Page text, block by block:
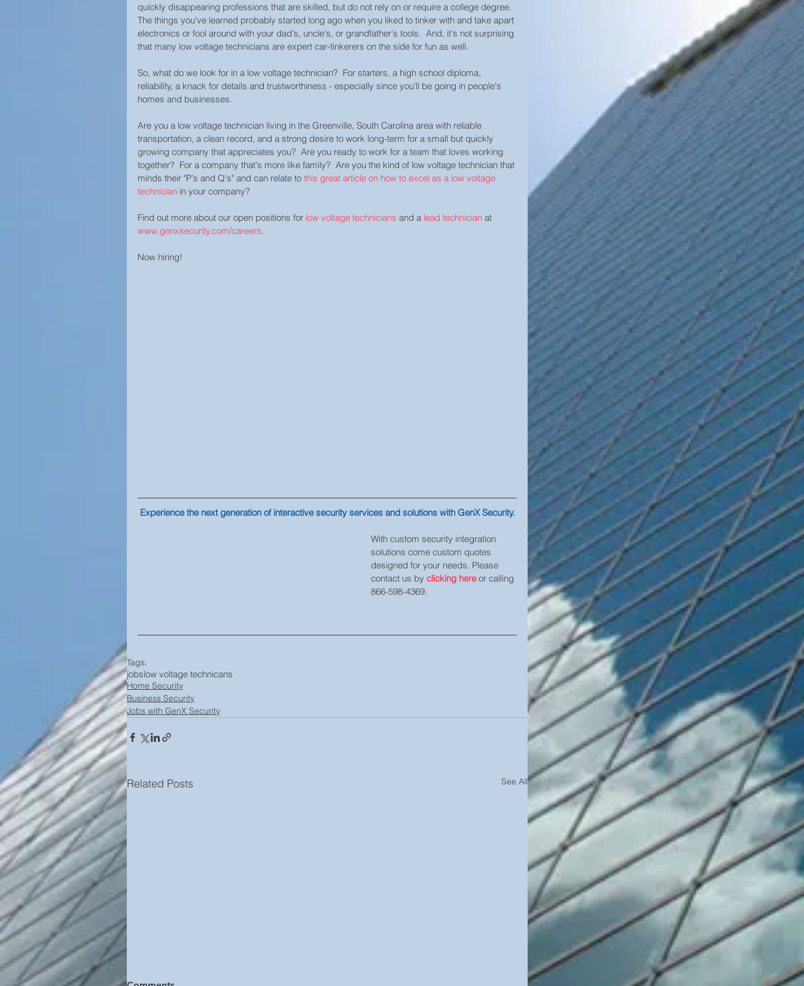
quickly disappearing professions that are skilled, but do not rely on or require a college degree.
The things you've learned probably started long ago when you liked to tinker with and take apart
electronics or fool around with your dad's, uncle's, or grandfather's tools.  And, it's not surprising
that many low voltage technicians are expert car-tinkerers on the side for fun as well.
So, what do we look for in a low voltage technician?  For starters, a high school diploma,
reliability, a knack for details and trustworthiness - especially since you'll be going in people's
homes and businesses.
Are you a low voltage technician living in the Greenville, South Carolina area with reliable
transportation, a clean record, and a strong desire to work long-term for a small but quickly
growing company that appreciates you?  Are you ready to work for a team that loves working
together?  For a company that's more like family?  Are you the kind of low voltage technician that
minds their "P's and Q's" and can relate to this great article on how to excel as a low voltage
technician in your company?
Find out more about our open positions for low voltage technicians and a lead technician at
www.genxsecurity.com/careers.
Now hiring!
Experience the next generation of interactive security services and solutions with GenX Security.
With custom security integration
solutions come custom quotes
designed for your needs. Please
contact us by clicking here or calling
866-598-4369.
Tags:
jobslow voltage technicans
Home Security
Business Security
Jobs with GenX Security
Related Posts See All